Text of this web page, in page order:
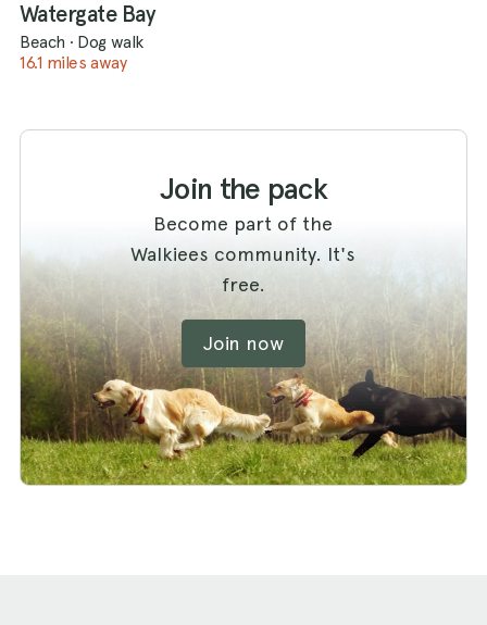
Watergate Bay
Beach · Dog walk
16.1 miles away
Join the pack
Become part of the
Walkiees community. It's
free.
Join now